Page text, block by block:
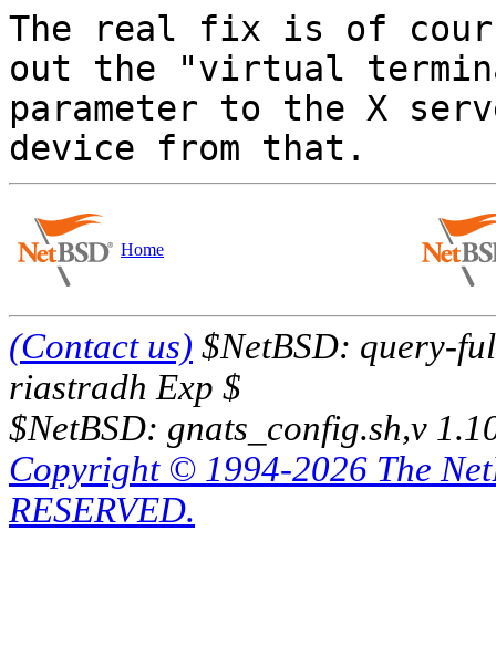
The real fix is of
out the "virtual
parameter to the X
Home
(Contact us) $NetBSD: query-
riastradh Exp $
$NetBSD: gnats_config.sh,v
Copyright © 1994-2026 The
RESERVED.